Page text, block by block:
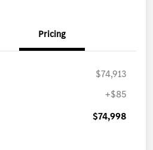
Pricing
$74,913
+$85
$74,998